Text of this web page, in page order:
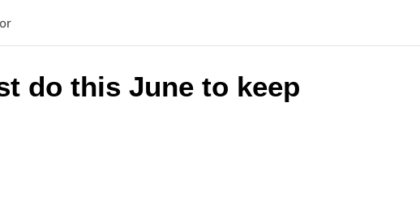
do this June to keep